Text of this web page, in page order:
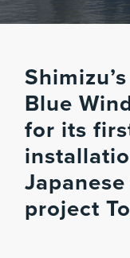
Blue
for its
project